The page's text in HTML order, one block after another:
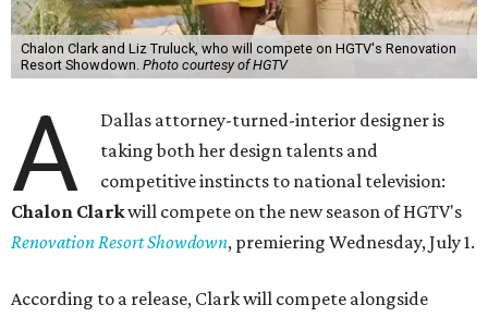
Chalon Clark and Liz Truluck, who will compete on HGTV's Renovation
Resort Showdown. Photo courtesy of HGTV
A
Dallas attorney-turned-interior designer is
taking both her design talents and
competitive instincts to national television:
Chalon Clarkwill compete on the new season of HGTV's
Renovation Resort Showdown, premiering Wednesday, July 1.
According to a release, Clark will compete alongside